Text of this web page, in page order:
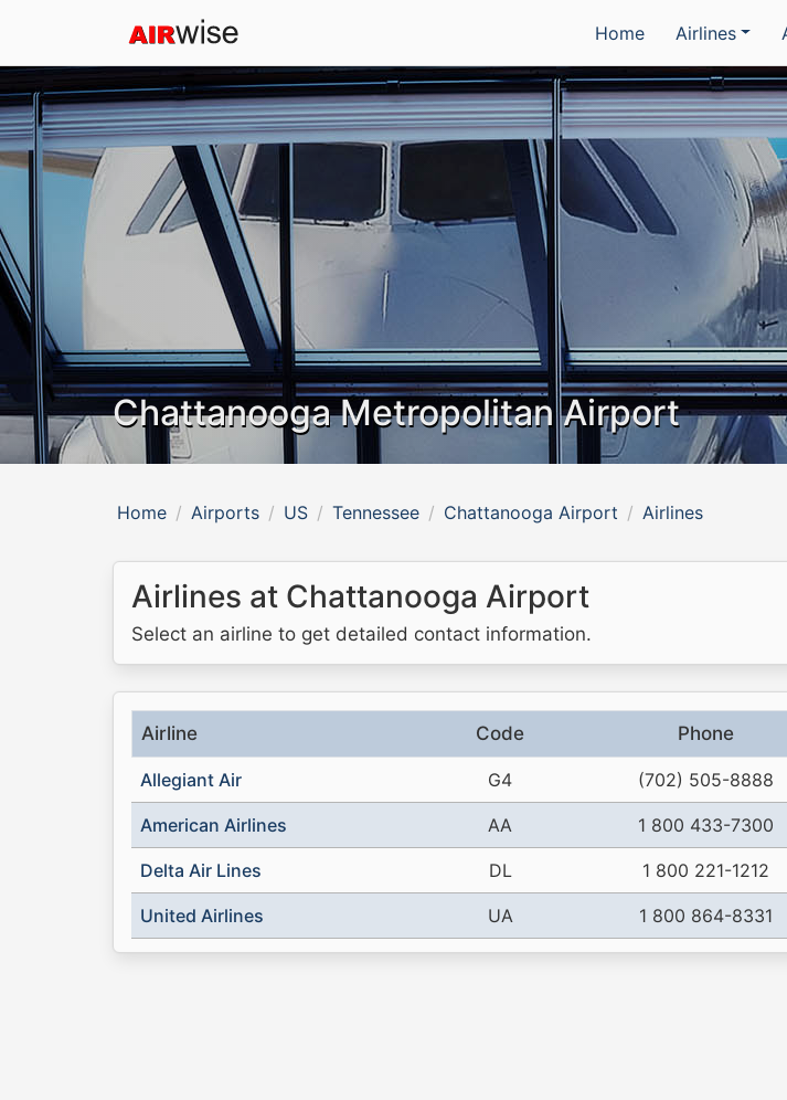
Home Airlines
Chattanooga Metropolitan Airport
Home Airports US Tennessee Chattanooga Airport Airlines
Airlines at Chattanooga Airport
Select an airline to get detailed contact information.
Airline Code Phone
Allegiant Air G4 (702) 505-8888
American Airlines AA 1 800 433-7300
Delta Air Lines DL 1 800 221-1212
United Airlines UA 1 800 864-8331